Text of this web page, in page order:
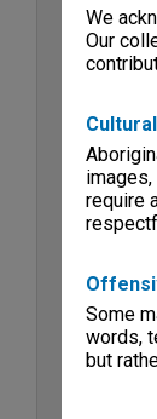
We
Our
require
Some
words,
but